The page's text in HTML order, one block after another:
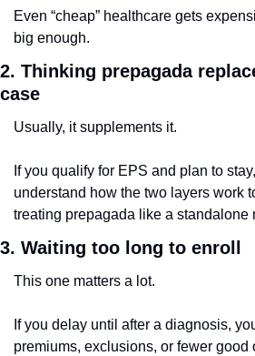
Even “cheap” healthcare gets
big enough.
2. Thinking prepagada
case
Usually, it supplements it.
If you qualify for EPS and plan to
understand how the two layers work
treating prepagada like a standalone
3. Waiting too long to enroll
This one matters a lot.
If you delay until after a diagnosis,
premiums, exclusions, or fewer good